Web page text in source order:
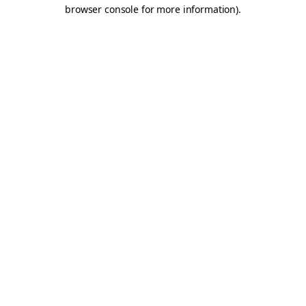
browser console for more information).